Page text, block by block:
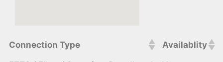
Connection Type Availablity